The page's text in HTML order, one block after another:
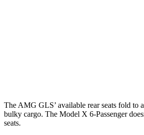
The AMG GLS’ available rear seats fold to
bulky cargo. The Model X 6-Passenger
seats.